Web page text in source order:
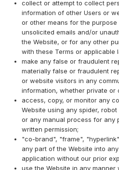
collect or attempt to collect
information of other Users or
or other means for the
unsolicited emails and/or
the Website, or for any other
with these Terms or applicable
make any false or fraudulent
materially false or fraudulent
or website visitors in any
information, whether private or
access, copy, or monitor any
Website using any spider,
or any manual process for any
written permission;
"co-brand", "frame",
any part of the Website into
application without our prior
use the Website in any manner